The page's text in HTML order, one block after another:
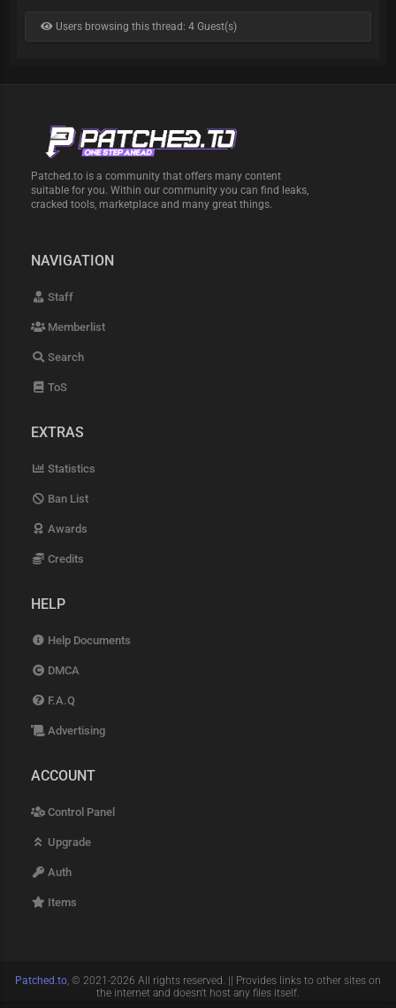
Users browsing this thread: 4 Guest(s)
Patched.to is a community that offers many content
suitable for you. Within our community you can find leaks,
cracked tools, marketplace and many great things.
NAVIGATION
Staff
Memberlist
Search
ToS
EXTRAS
Statistics
Ban List
Awards
Credits
HELP
Help Documents
DMCA
F.A.Q
Advertising
ACCOUNT
Control Panel
Upgrade
Auth
Items
Patched.to, © 2021-2026 All rights reserved. || Provides links to other sites on
the internet and doesn't host any files itself.